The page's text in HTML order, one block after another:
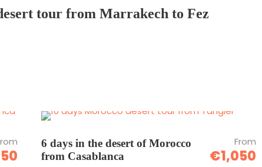
tour from Marrakech to Fez
6 days in the desert of Morocco
from Casablanca
From
€1,050